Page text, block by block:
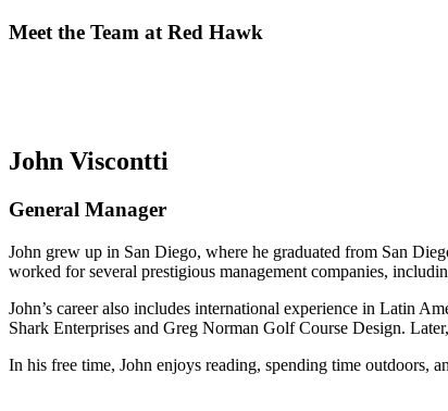
Meet the Team at Red Hawk
John Viscontti
General Manager
John grew up in San Diego, where he graduated from San
worked for several prestigious management companies,
John’s career also includes international experience in Latin
Shark Enterprises and Greg Norman Golf Course Design.
In his free time, John enjoys reading, spending time outdoors,